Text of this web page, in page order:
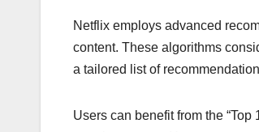
Netflix employs advanced
content. These algorithms
a tailored list of
Users can benefit from the